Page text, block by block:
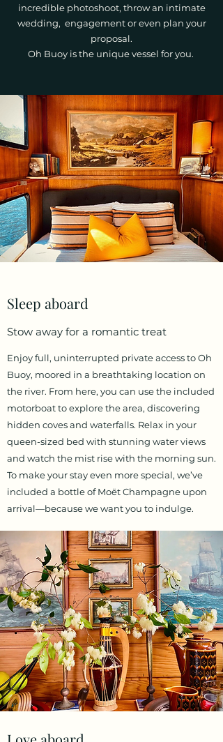
incredible photoshoot, throw an intimate
wedding, engagement or even plan your
proposal.
Oh Buoy is the unique vessel for you.
Sleep aboard
Stow away for a romantic treat
Enjoy full, uninterrupted private access to Oh
Buoy, moored in a breathtaking location on
the river. From here, you can use the included
motorboat to explore the area, discovering
hidden coves and waterfalls. Relax in your
queen-sized bed with stunning water views
and watch the mist rise with the morning sun.
To make your stay even more special, we’ve
included a bottle of Moët Champagne upon
arrival—because we want you to indulge.